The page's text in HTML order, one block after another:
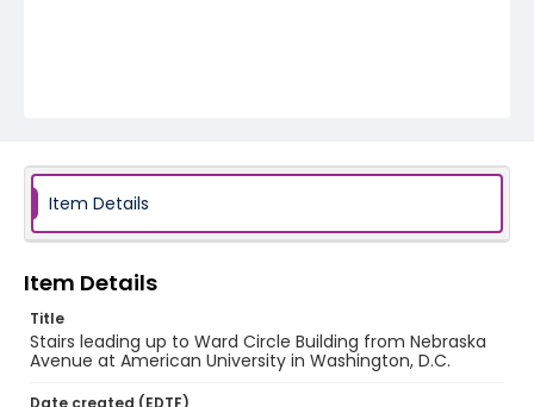
Item Details
Item Details
Title
Stairs leading up to Ward Circle Building from Nebraska
Avenue at American University in Washington, D.C.
Date created (EDTF)